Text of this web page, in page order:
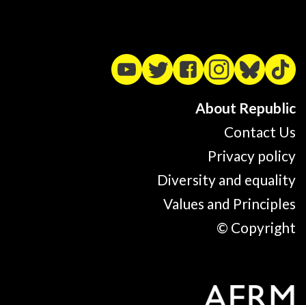
About Republic
Contact Us
Privacy policy
Diversity and equality
Values and Principles
© Copyright